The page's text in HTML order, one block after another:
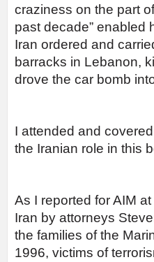
craziness on the part
past decade” enabled
Iran ordered and
barracks in Lebanon,
drove the car bomb
I attended and
the Iranian role in this
As I reported for AIM
Iran by attorneys
the families of the
1996, victims of